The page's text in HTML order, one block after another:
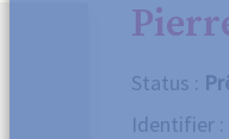
Status :
Identifier :